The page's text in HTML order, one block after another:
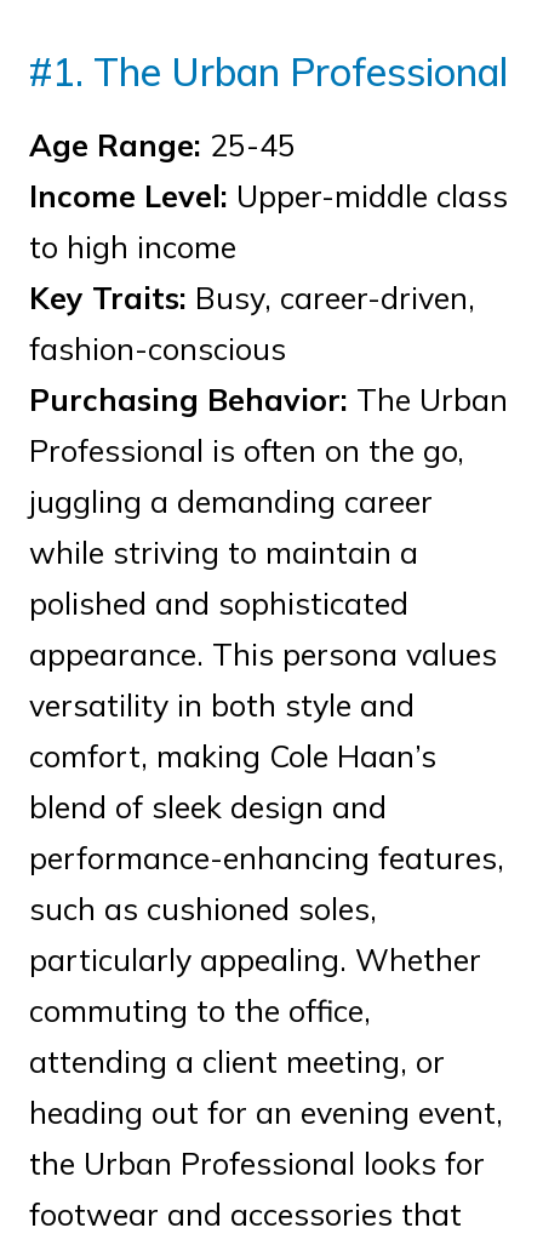
#1. The Urban Professional
Age Range: 25-45
Income Level: Upper-middle class
to high income
Key Traits: Busy, career-driven,
fashion-conscious
Purchasing Behavior: The Urban
Professional is often on the go,
juggling a demanding career
while striving to maintain a
polished and sophisticated
appearance. This persona values
versatility in both style and
comfort, making Cole Haan’s
blend of sleek design and
performance-enhancing features,
such as cushioned soles,
particularly appealing. Whether
commuting to the office,
attending a client meeting, or
heading out for an evening event,
the Urban Professional looks for
footwear and accessories that